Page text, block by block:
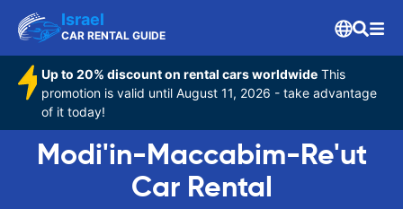
Israel
CAR RENTAL GUIDE
Up to 20% discount on rental cars worldwide This
promotion is valid until August 11, 2026 - take advantage
of it today!
Modi'in-Maccabim-Re'ut
Car Rental